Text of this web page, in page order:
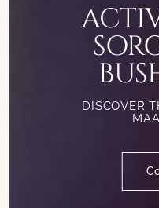
DISCOVER